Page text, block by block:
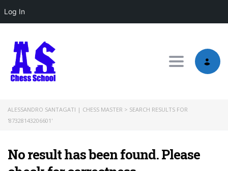
Log In
Toggle
ALESSANDRO SANTAGATI | CHESS MASTER > SEARCH RESULTS FOR
'87328143206601'
No result has been found. Please